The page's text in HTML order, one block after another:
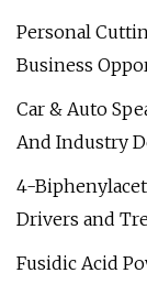
Personal
Business
Car & Auto
And Industry
4-
Drivers and
Fusidic Acid